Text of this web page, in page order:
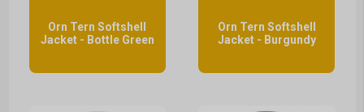
Orn Tern Softshell
Jacket - Bottle Green
Orn Tern Softshell
Jacket - Burgundy